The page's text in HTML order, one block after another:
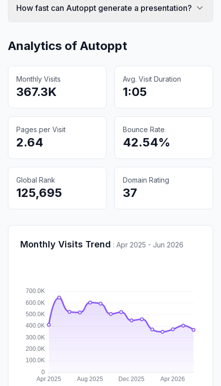
How fast can Autoppt generate a presentation?
Analytics of Autoppt
Monthly Visits
367.3K
Avg. Visit Duration
1:05
Pages per Visit
2.64
Bounce Rate
42.54%
Global Rank
125,695
Domain Rating
37
Monthly Visits Trend : Apr 2025 - Jun 2026